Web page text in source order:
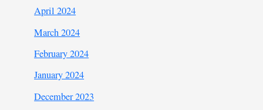
April 2024
March 2024
February 2024
January 2024
December 2023